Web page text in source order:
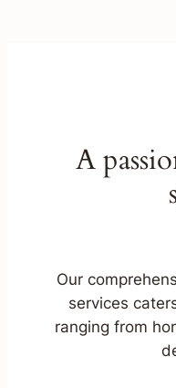
A
Our
services
ranging from